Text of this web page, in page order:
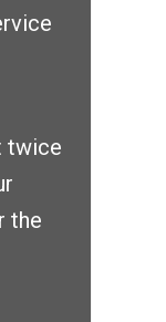
twice
the